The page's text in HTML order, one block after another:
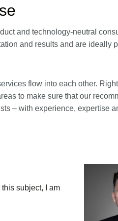
and technology-neutral
and results and are ideally
flow into each other.
to make sure that our
– with experience, expertise
subject, I am